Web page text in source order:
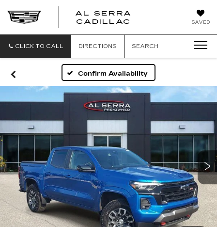
SAVED
AL SERRA
CADILLAC
CLICK TO CALL DIRECTIONS SEARCH
Confirm Availability